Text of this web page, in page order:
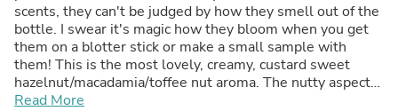
scents, they can't be judged by how they smell out of the
bottle. I swear it's magic how they bloom when you get
them on a blotter stick or make a small sample with
them! This is the most lovely, creamy, custard sweet
hazelnut/macadamia/toffee nut aroma. The nutty aspect
gives it this earthy sweet grounding that pairs beautifully
Read More